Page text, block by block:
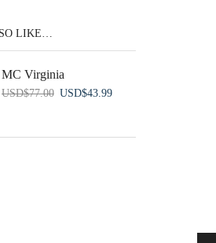
LIKE…
MC Virginia
USD$77.00 Original
USD$77.00.
USD$43.99Current
USD$43.99.